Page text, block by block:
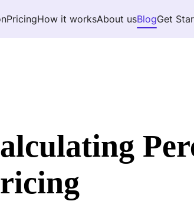
PricingHow it worksAbout usBlogGet